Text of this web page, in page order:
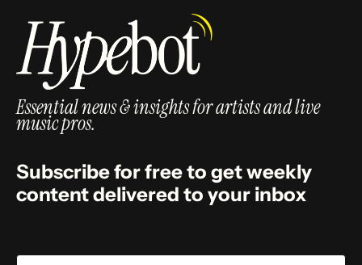
Essential news & insights for artists and live
music pros.
Subscribe for free to get weekly
content delivered to your inbox